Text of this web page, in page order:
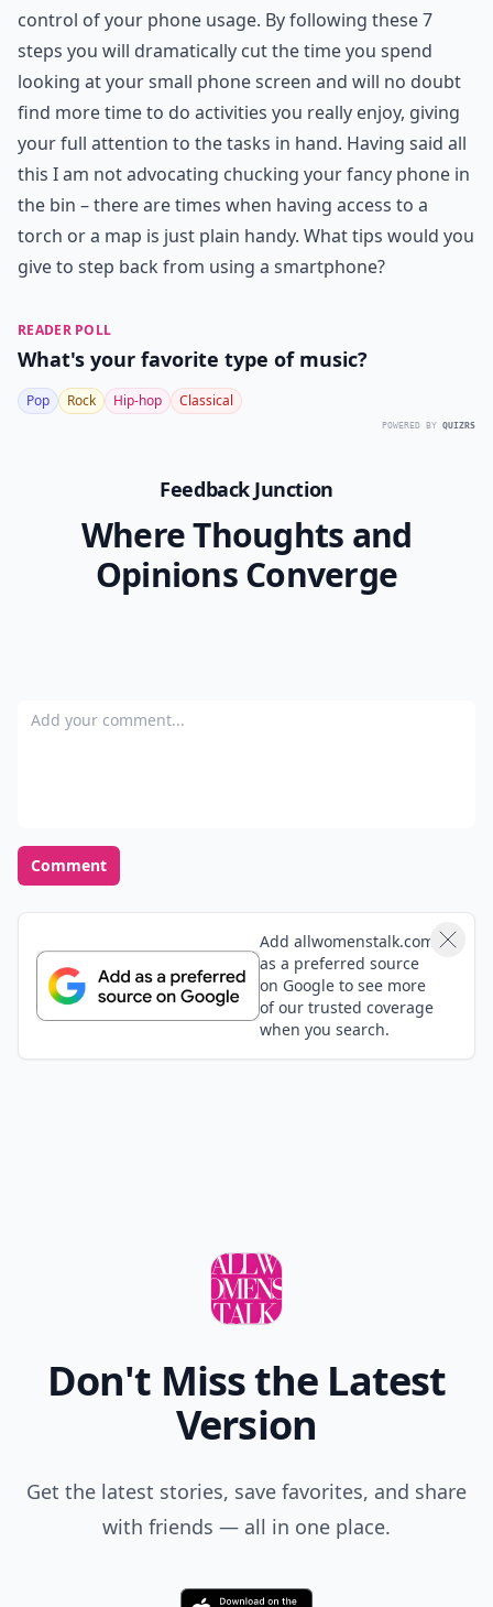
control of your phone usage. By following these 7
steps you will dramatically cut the time you spend
looking at your small phone screen and will no doubt
find more time to do activities you really enjoy, giving
your full attention to the tasks in hand. Having said all
this I am not advocating chucking your fancy phone in
the bin – there are times when having access to a
torch or a map is just plain handy. What tips would you
give to step back from using a smartphone?
READER POLL
What's your favorite type of music?
Pop Rock Hip-hop Classical
POWERED BY QUIZRS
Feedback Junction
Where Thoughts and
Opinions Converge
Add your comment
Comment
Add allwomenstalk.com
as a preferred source
on Google to see more
of our trusted coverage
when you search.
Don't Miss the Latest
Version
Get the latest stories, save favorites, and share
with friends — all in one place.